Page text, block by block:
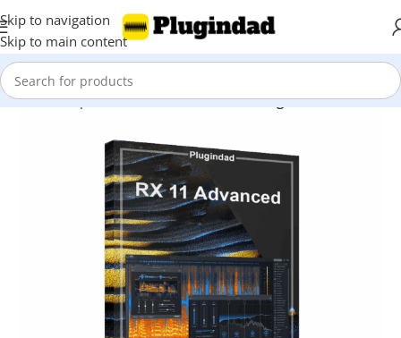
Skip to navigation
Skip to main content
Home Shop Audio Effects Vocal Processing